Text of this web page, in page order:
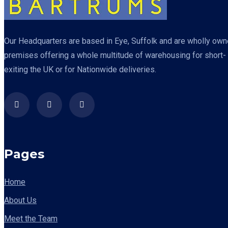
Our Headquarters are based in Eye, Suffolk and are wholly
premises offering a whole multitude of warehousing for
exiting the UK or for Nationwide deliveries.
Pages
Home
About Us
Meet the Team